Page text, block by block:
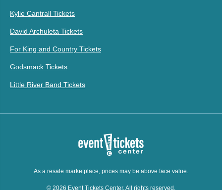
Kylie Cantrall Tickets
David Archuleta Tickets
For King and Country Tickets
Godsmack Tickets
Little River Band Tickets
As a resale marketplace, prices may be above face value.
© 2026 Event Tickets Center. All rights reserved.